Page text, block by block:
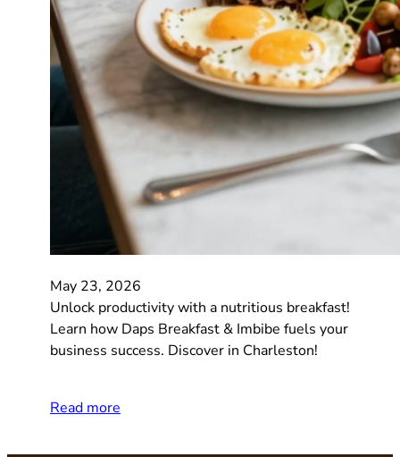
May 23, 2026
Unlock productivity with a nutritious breakfast!
Learn how Daps Breakfast & Imbibe fuels your
business success. Discover in Charleston!
Read more